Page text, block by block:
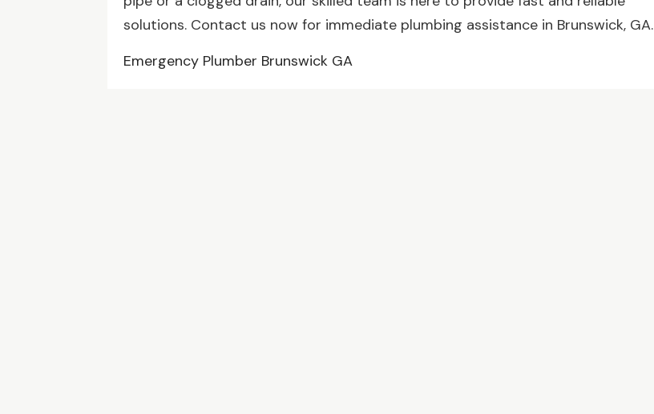
solutions. Contact us now for immediate plumbing assistance in Brunswick, GA.
Emergency Plumber Brunswick GA